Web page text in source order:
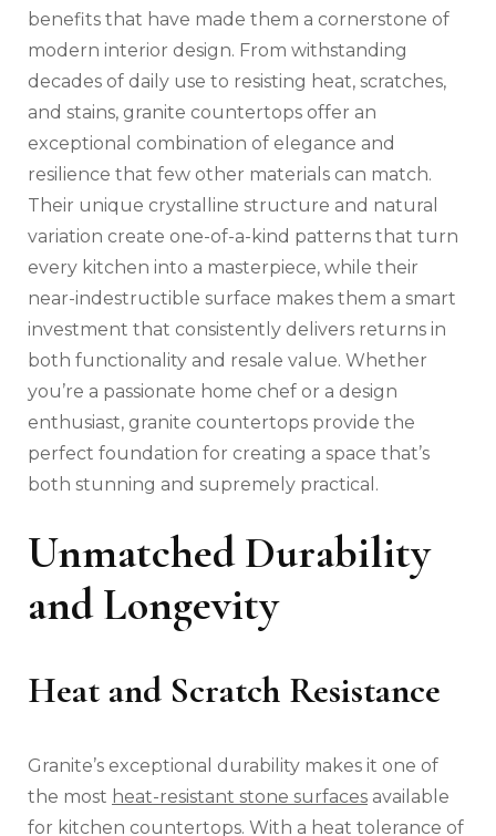
benefits that have made them a cornerstone of
modern interior design. From withstanding
decades of daily use to resisting heat, scratches,
and stains, granite countertops offer an
exceptional combination of elegance and
resilience that few other materials can match.
Their unique crystalline structure and natural
variation create one-of-a-kind patterns that turn
every kitchen into a masterpiece, while their
near-indestructible surface makes them a smart
investment that consistently delivers returns in
both functionality and resale value. Whether
you’re a passionate home chef or a design
enthusiast, granite countertops provide the
perfect foundation for creating a space that’s
both stunning and supremely practical.
Unmatched Durability
and Longevity
Heat and Scratch Resistance
Granite’s exceptional durability makes it one of
the most heat-resistant stone surfaces available
for kitchen countertops. With a heat tolerance of